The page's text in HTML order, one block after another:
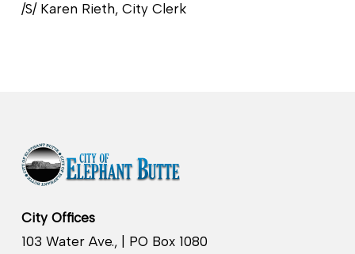
/S/ Karen Rieth, City Clerk
City Offices
103 Water Ave., | PO Box 1080